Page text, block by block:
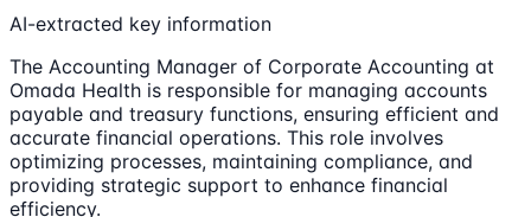
AI-extracted key information
The Accounting Manager of Corporate Accounting at
Omada Health is responsible for managing accounts
payable and treasury functions, ensuring efficient and
accurate financial operations. This role involves
optimizing processes, maintaining compliance, and
providing strategic support to enhance financial
efficiency.